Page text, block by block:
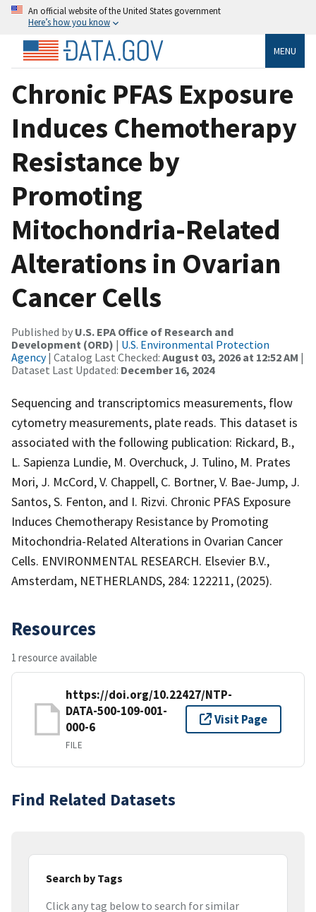
An official website of the United States government
Here’s how you know
MENU
Chronic PFAS Exposure
Induces Chemotherapy
Resistance by
Promoting
Mitochondria-Related
Alterations in Ovarian
Cancer Cells
Published by U.S. EPA Office of Research and
Development (ORD) | U.S. Environmental Protection
Agency| Catalog Last Checked: August 03, 2026 at 12:52 AM |
Dataset Last Updated: December 16, 2024
Sequencing and transcriptomics measurements, flow
cytometry measurements, plate reads. This dataset is
associated with the following publication: Rickard, B.,
L. Sapienza Lundie, M. Overchuck, J. Tulino, M. Prates
Mori, J. McCord, V. Chappell, C. Bortner, V. Bae-Jump, J.
Santos, S. Fenton, and I. Rizvi. Chronic PFAS Exposure
Induces Chemotherapy Resistance by Promoting
Mitochondria-Related Alterations in Ovarian Cancer
Cells. ENVIRONMENTAL RESEARCH. Elsevier B.V.,
Amsterdam, NETHERLANDS, 284: 122211, (2025).
Resources
1 resource available
https://doi.org/10.22427/NTP-
DATA-500-109-001-
000-6
FILE
Visit Page
Find Related Datasets
Search by Tags
Click any tag below to search for similar